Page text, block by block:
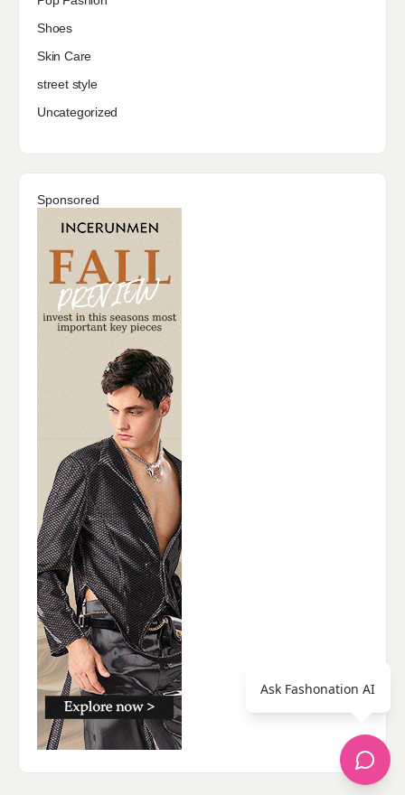
Shoes
Skin Care
street style
Uncategorized
Sponsored
Ask Fashonation AI